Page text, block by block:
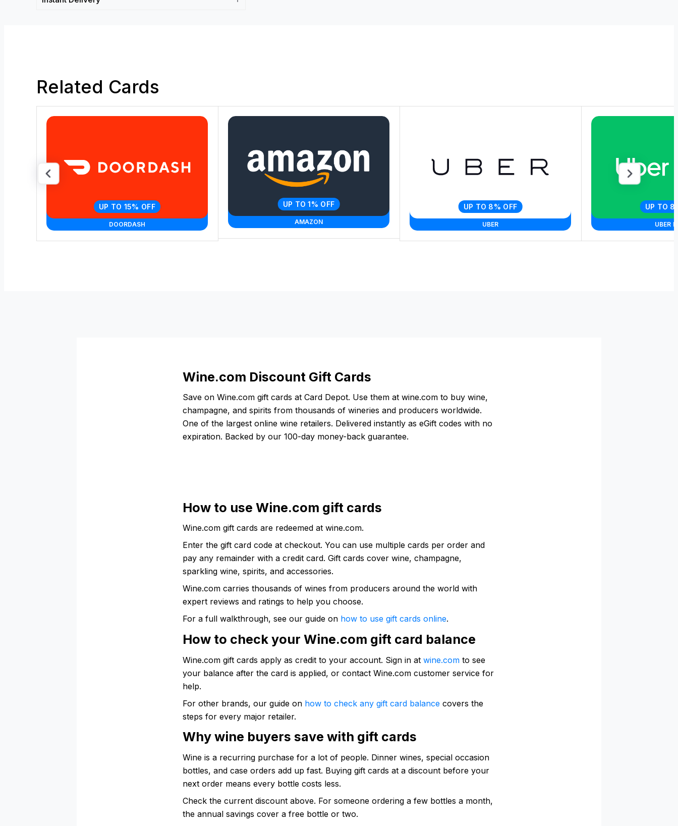
Related Cards
DOORDASH
UP TO 15% OFF
AMAZON
UP TO 1% OFF
UBER
UP TO 8% OFF
UBER
UP TO
Wine.com Discount Gift Cards
Save on Wine.com gift cards at Card Depot. Use them at wine.com to buy wine,
champagne, and spirits from thousands of wineries and producers worldwide.
One of the largest online wine retailers. Delivered instantly as eGift codes with no
expiration. Backed by our 100-day money-back guarantee.
How to use Wine.com gift cards
Wine.com gift cards are redeemed at wine.com.
Enter the gift card code at checkout. You can use multiple cards per order and
pay any remainder with a credit card. Gift cards cover wine, champagne,
sparkling wine, spirits, and accessories.
Wine.com carries thousands of wines from producers around the world with
expert reviews and ratings to help you choose.
For a full walkthrough, see our guide on how to use gift cards online.
How to check your Wine.com gift card balance
Wine.com gift cards apply as credit to your account. Sign in at wine.com to see
your balance after the card is applied, or contact Wine.com customer service for
help.
For other brands, our guide on how to check any gift card balance covers the
steps for every major retailer.
Why wine buyers save with gift cards
Wine is a recurring purchase for a lot of people. Dinner wines, special occasion
bottles, and case orders add up fast. Buying gift cards at a discount before your
next order means every bottle costs less.
Check the current discount above. For someone ordering a few bottles a month,
the annual savings cover a free bottle or two.